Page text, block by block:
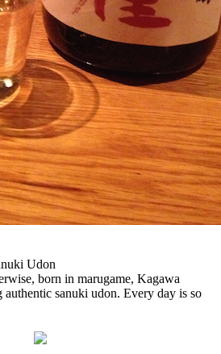
Udon
born in marugame, Kagawa
authentic sanuki udon. Every day is so